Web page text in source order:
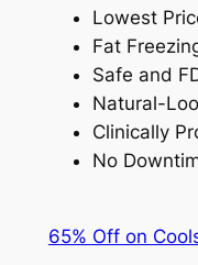
Lowest
Fat
Safe and
Natural-
Clinically
No
65% Off on